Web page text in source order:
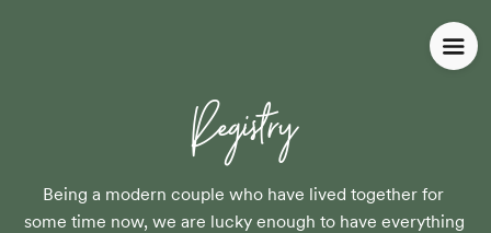
Registry
Being a modern couple who have lived together for
some time now, we are lucky enough to have everything